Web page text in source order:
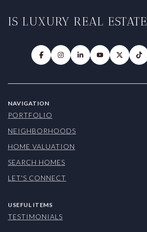
IS LUXURY REAL ESTATE
NAVIGATION
PORTFOLIO
NEIGHBORHOODS
HOME VALUATION
SEARCH HOMES
LET'S CONNECT
USEFUL ITEMS
TESTIMONIALS